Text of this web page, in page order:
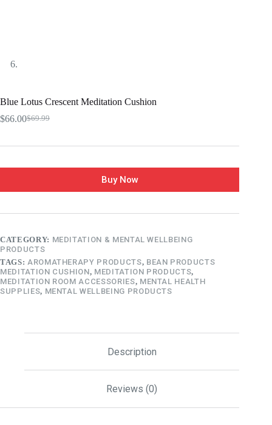
Blue Lotus Crescent Meditation Cushion
$69.99
$66.00
Buy Now
CATEGORY: MEDITATION & MENTAL WELLBEING
PRODUCTS
TAGS: AROMATHERAPY PRODUCTS, BEAN PRODUCTS
MEDITATION CUSHION, MEDITATION PRODUCTS,
MEDITATION ROOM ACCESSORIES, MENTAL HEALTH
SUPPLIES, MENTAL WELLBEING PRODUCTS
Description
Reviews (0)